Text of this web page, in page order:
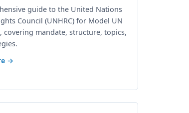
guide to the United Nations
Council (UNHRC) for Model UN
covering mandate, structure, topics,
→